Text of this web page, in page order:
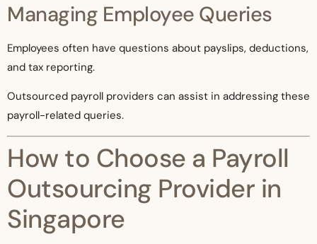
Managing Employee Queries
Employees often have questions about payslips, deductions,
and tax reporting.
Outsourced payroll providers can assist in addressing these
payroll-related queries.
How to Choose a Payroll
Outsourcing Provider in
Singapore